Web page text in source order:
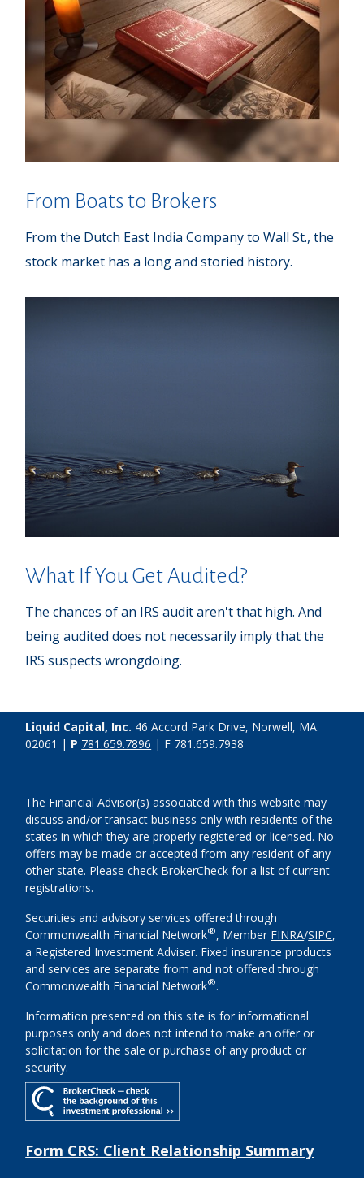
From Boats to Brokers
From the Dutch East India Company to Wall St., the
stock market has a long and storied history.
What If You Get Audited?
The chances of an IRS audit aren't that high. And
being audited does not necessarily imply that the
IRS suspects wrongdoing.
Liquid Capital, Inc. 46 Accord Park Drive, Norwell, MA.
02061 | P 781.659.7896 | F 781.659.7938
The Financial Advisor(s) associated with this website may
discuss and/or transact business only with residents of the
states in which they are properly registered or licensed. No
offers may be made or accepted from any resident of any
other state. Please check BrokerCheck for a list of current
registrations.
Securities and advisory services offered through
Commonwealth Financial Network®, Member FINRA/SIPC,
a Registered Investment Adviser. Fixed insurance products
and services are separate from and not offered through
Commonwealth Financial Network®.
Information presented on this site is for informational
purposes only and does not intend to make an offer or
solicitation for the sale or purchase of any product or
security.
Form CRS: Client Relationship Summary